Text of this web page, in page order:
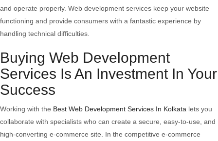
and operate properly. Web development services keep your website
functioning and provide consumers with a fantastic experience by
handling technical difficulties.
Buying Web Development
Services Is An Investment In Your
Success
Working with the Best Web Development Services In Kolkata lets you
collaborate with specialists who can create a secure, easy-to-use, and
high-converting e-commerce site. In the competitive e-commerce